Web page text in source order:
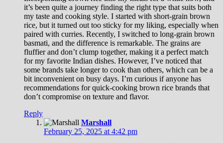
it’s been quite a journey finding the right type that suits both
my taste and cooking style. I started with short-grain brown
rice, but it turned out too sticky for my liking, especially when
paired with curries. Recently, I switched to long-grain brown
basmati, and the difference is remarkable. The grains are
fluffier and don’t clump together, making it a perfect match
for my favorite Indian dishes. However, I’ve noticed that
some brands take longer to cook than others, which can be a
bit inconvenient on busy days. I’m curious if anyone has
recommendations for quick-cooking brown rice brands that
don’t compromise on texture and flavor.
Reply
Marshall
February 25, 2025 at 4:42 pm